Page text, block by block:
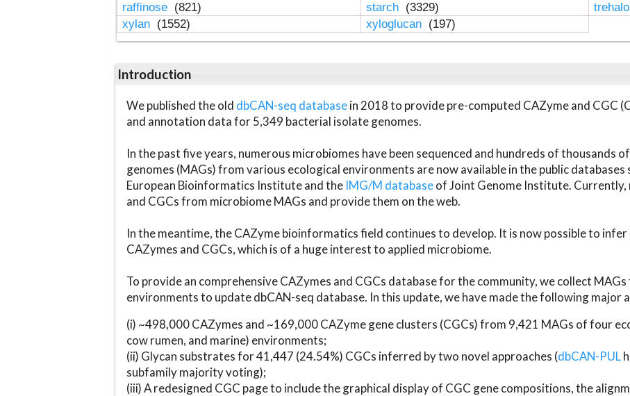
raffinose (821) starch (3329)
xylan (1552) xyloglucan (197)
Introduction
We published the old dbCAN-seq databasein 2018 to provide pre-computed CAZyme and CGC
and annotation data for 5,349 bacterial isolate genomes.
In the past five years, numerous microbiomes have been sequenced and hundreds of thousands
genomes (MAGs) from various ecological environments are now available in the public databases
European Bioinformatics Institute and the IMG/M databaseof Joint Genome Institute. Currently,
and CGCs from microbiome MAGs and provide them on the web.
In the meantime, the CAZyme bioinformatics field continues to develop. It is now possible to
CAZymes and CGCs, which is of a huge interest to applied microbiome.
To provide an comprehensive CAZymes and CGCs database for the community, we collect
environments to update dbCAN-seq database. In this update, we have made the following major
(i) ~498,000 CAZymes and ~169,000 CAZyme gene clusters (CGCs) from 9,421 MAGs of four
cow rumen, and marine) environments;
(ii) Glycan substrates for 41,447 (24.54%) CGCs inferred by two novel approaches (dbCAN-PUL
subfamily majority voting);
(iii) A redesigned CGC page to include the graphical display of CGC gene compositions, the